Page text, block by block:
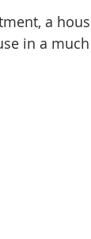
a
in a